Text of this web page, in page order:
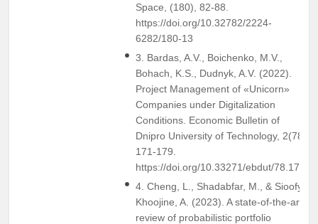
Space, (180), 82-88.
https://doi.org/10.32782/2224-
6282/180-13
3. Bardas, A.V., Boichenko, M.V.,
Bohach, K.S., Dudnyk, A.V. (2022).
Project Management of «Unicorn»
Companies under Digitalization
Conditions. Economic Bulletin of
Dnipro University of Technology, 2(78),
171-179.
https://doi.org/10.33271/ebdut/78.171
4. Cheng, L., Shadabfar, M., & Sioofy
Khoojine, A. (2023). A state-of-the-art
review of probabilistic portfolio